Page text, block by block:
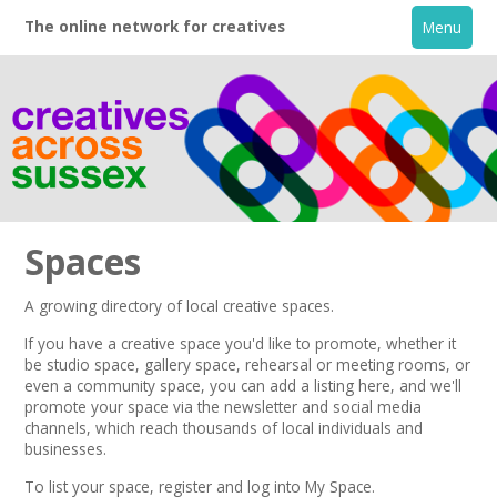
The online network for creatives Menu
Home
About
Creative Directory
Spaces
A growing directory of local creative spaces.
If you have a creative space you'd like to promote, whether it
be studio space, gallery space, rehearsal or meeting rooms, or
even a community space, you can add a listing here, and we'll
promote your space via the newsletter and social media
channels, which reach thousands of local individuals and
businesses.
To list your space,register and log into My Space.